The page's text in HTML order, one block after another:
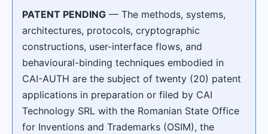
PATENT PENDING — The methods, systems,
architectures, protocols, cryptographic
constructions, user-interface flows, and
behavioural-binding techniques embodied in
CAI-AUTH are the subject of twenty (20) patent
applications in preparation or filed by CAI
Technology SRL with the Romanian State Office
for Inventions and Trademarks (OSIM), the